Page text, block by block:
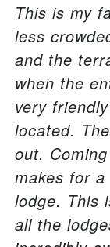
This is my
less
and the
when the
very
located.
out.
makes for
lodge. This
all the